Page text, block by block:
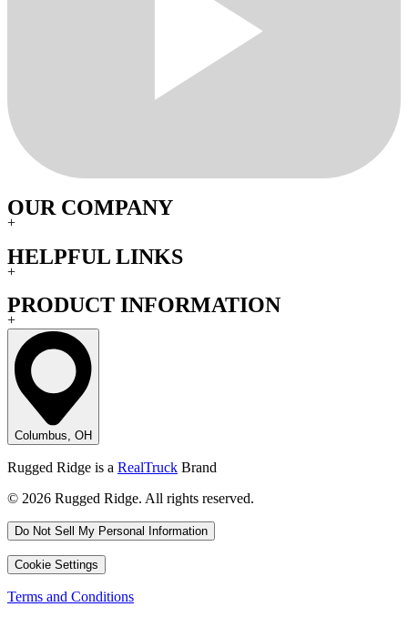
OUR COMPANY
+
HELPFUL LINKS
+
PRODUCT INFORMATION
+
Columbus, OH
Rugged Ridge is a RealTruck Brand
© 2026 Rugged Ridge. All rights reserved.
Do Not Sell My Personal Information
Cookie Settings
Terms and Conditions